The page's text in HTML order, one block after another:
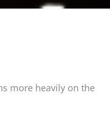
more heavily on the